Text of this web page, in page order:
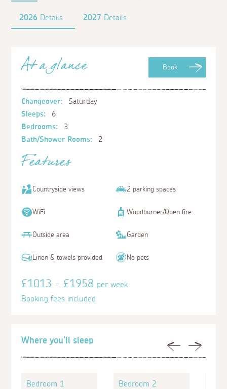
2026 Details 2027 Details
Previous Next
Where you'll sleep
Bedroom 1
Bedroom 2
Book
At a glance
Changeover:
Saturday
Sleeps:
6
Bedrooms:
3
Bath/Shower Rooms:
2
Features
Countryside views 2 parking spaces
WiFi Woodburner/Open fire
Outside area Garden
Linen & towels provided No pets
£1013 - £1958per week
Booking fees included